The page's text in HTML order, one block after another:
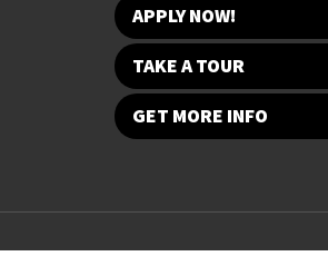
APPLY NOW!
TAKE A TOUR
GET MORE INFO